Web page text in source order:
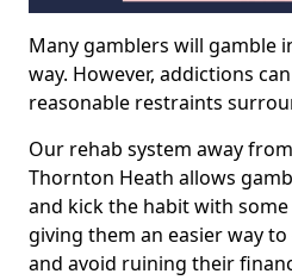
Many gamblers will gamble
way. However, addictions
reasonable restraints
Our rehab system away
Thornton Heath allows
and kick the habit with
giving them an easier way
and avoid ruining their